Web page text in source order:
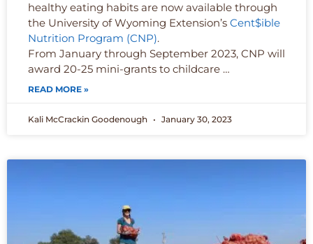
healthy eating habits are now available through
the University of Wyoming Extension’s Cent$ible
Nutrition Program (CNP).
From January through September 2023, CNP will
award 20-25 mini-grants to childcare …
READ MORE »
Kali McCrackin Goodenough January 30, 2023